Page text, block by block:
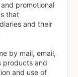
promotional
that
and their
by mail, email,
products and
and use of